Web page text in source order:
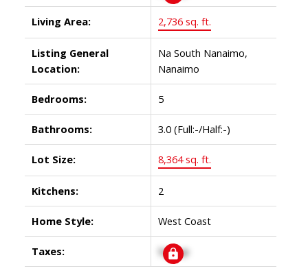
Living Area: 2,736 sq. ft.
Listing General
Location:
Na South Nanaimo,
Nanaimo
Bedrooms: 5
Bathrooms: 3.0 (Full:-/Half:-)
Lot Size: 8,364 sq. ft.
Kitchens: 2
Home Style: West Coast
Taxes: Signup